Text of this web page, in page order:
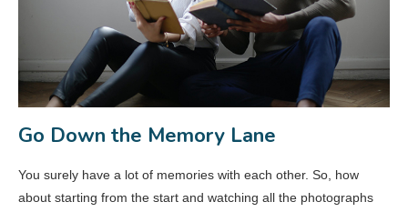
Go Down the Memory Lane
You surely have a lot of memories with each other. So, how
about starting from the start and watching all the photographs